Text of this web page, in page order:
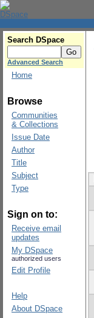
Search DSpace
Advanced Search
Home
Browse
Communities
& Collections
Issue Date
Author
Title
Subject
Type
Sign on to:
Receive email
updates
My DSpace
authorized users
Edit Profile
Help
About DSpace